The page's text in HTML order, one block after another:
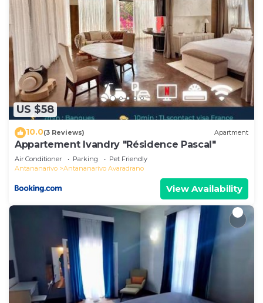
US $58
10.0(3 Reviews) Apartment
Appartement Ivandry "Résidence Pascal"
Air Conditioner Parking
Pet Friendly
Antananarivo
Antananarivo Avaradrano
View Availability